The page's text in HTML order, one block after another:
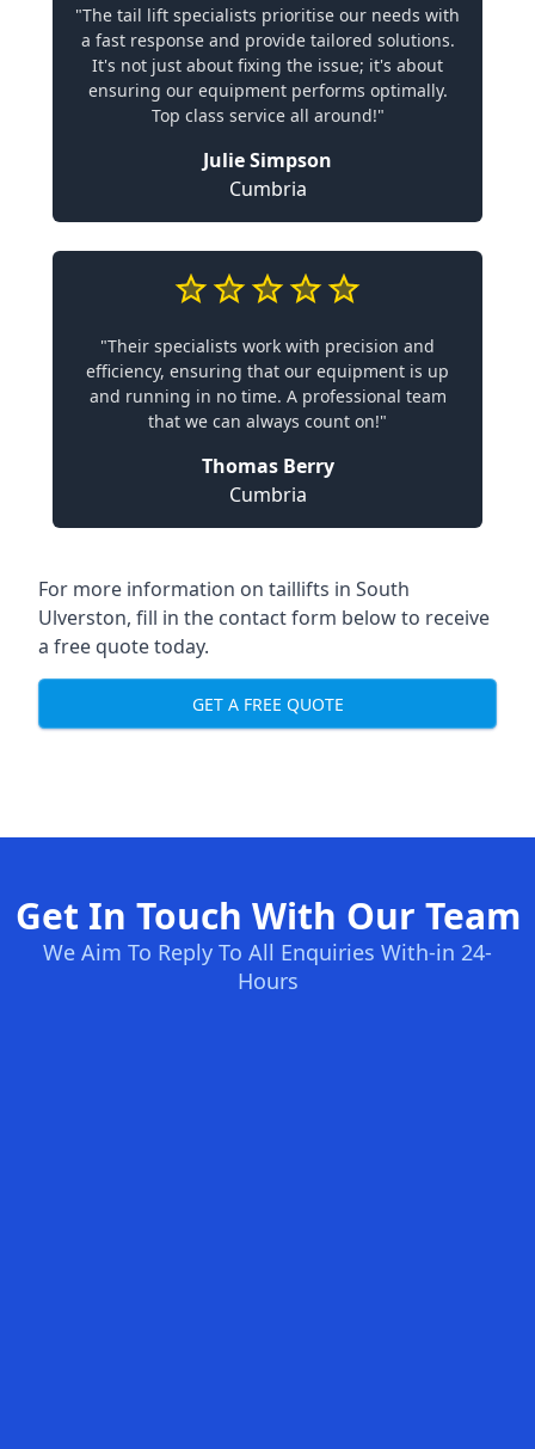
"The tail lift specialists prioritise our needs with
a fast response and provide tailored solutions.
It's not just about fixing the issue; it's about
ensuring our equipment performs optimally.
Top class service all around!"
Julie Simpson
Cumbria
"Their specialists work with precision and
efficiency, ensuring that our equipment is up
and running in no time. A professional team
that we can always count on!"
Thomas Berry
Cumbria
For more information on taillifts in South
Ulverston, fill in the contact form below to receive
a free quote today.
GET A FREE QUOTE
Get In Touch With Our Team
We Aim To Reply To All Enquiries With-in 24-
Hours